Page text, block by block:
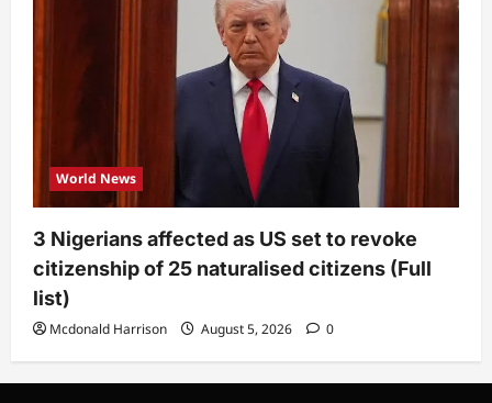
World News
3 Nigerians affected as US set to revoke
citizenship of 25 naturalised citizens (Full
list)
Mcdonald Harrison August 5, 2026 0